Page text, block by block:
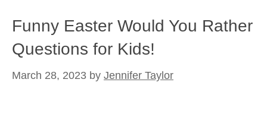
Funny Easter Would You Rather
Questions for Kids!
March 28, 2023 by Jennifer Taylor